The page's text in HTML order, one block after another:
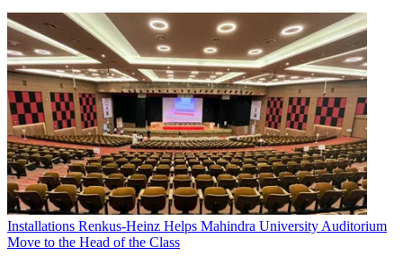
Installations Renkus-Heinz Helps Mahindra University Auditorium
Move to the Head of the Class